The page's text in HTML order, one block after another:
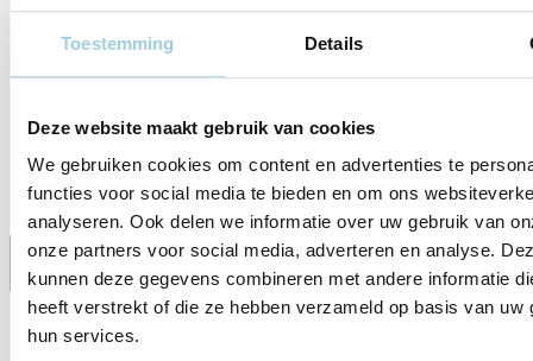
Toestemming Details
Deze website maakt gebruik van cookies
We gebruiken cookies om content en advertenties te
functies voor social media te bieden en om ons
analyseren. Ook delen we informatie over uw gebruik van
onze partners voor social media, adverteren en analyse.
kunnen deze gegevens combineren met andere informatie
heeft verstrekt of die ze hebben verzameld op basis van uw
hun services.
Sign up
Session 3 07.30 PM – 09:00 PM CET:
Delen Bewaren